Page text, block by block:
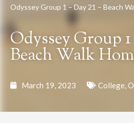
Odyssey Group 1 – Day 21 – Beach
Odyssey Group 1
Beach Walk
March 19, 2023 College,